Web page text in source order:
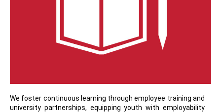
We foster continuous learning through employee training and
university partnerships, equipping youth with employability